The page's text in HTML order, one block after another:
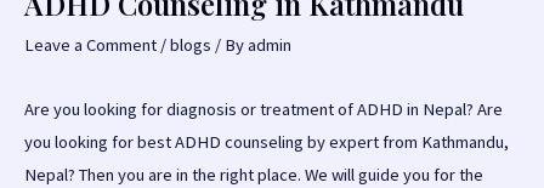
Leave a Comment /blogs / Byadmin
Are you looking for diagnosis or treatment of ADHD in Nepal? Are
you looking for best ADHD counseling by expert from Kathmandu,
Nepal? Then you are in the right place. We will guide you for the